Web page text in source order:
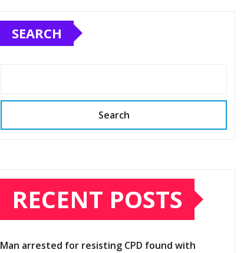
SEARCH
Search
RECENT POSTS
Man arrested for resisting CPD found with